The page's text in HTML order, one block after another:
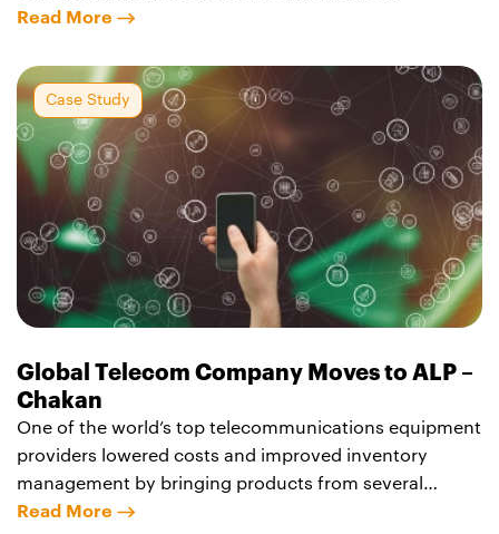
sustainable design features without compromising
locally sourced Fly Ash bricks, an inexpensive coal-
generation waste byproduct in India. The world-class
structure stretches 10m
Read More
Case Study
Global Telecom Company Moves to ALP –
Chakan
One of the world’s top telecommunications equipment
providers lowered costs and improved inventory
management by bringing products from several
business lines together at the Agility Logistics Park –
Read More